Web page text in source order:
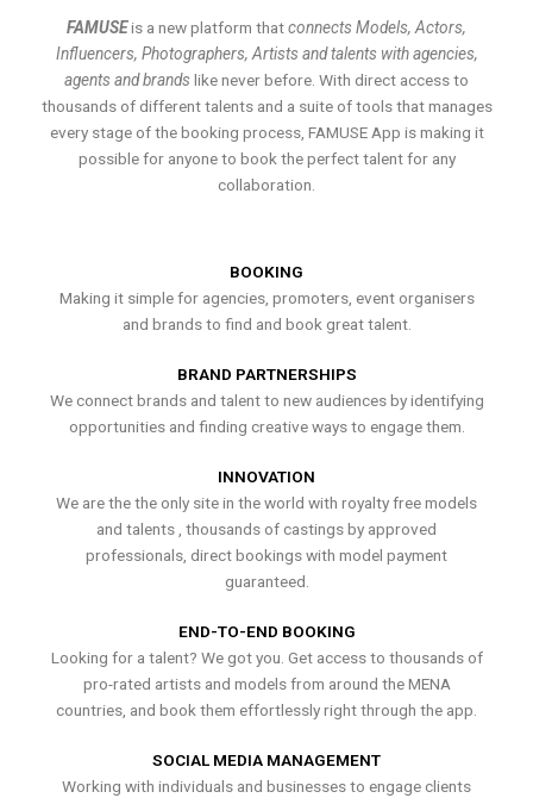
FAMUSEis a new platform thatconnects Models, Actors,
Influencers, Photographers, Artists and talents with agencies,
agents and brands like never before. With direct access to
thousands of different talents and a suite of tools that manages
every stage of the booking process, FAMUSE App is making it
possible for anyone to book the perfect talent for any
collaboration.
BOOKING
Making it simple for agencies, promoters, event organisers
and brands to find and book great talent.
BRAND PARTNERSHIPS
We connect brands and talent to new audiences by identifying
opportunities and finding creative ways to engage them.
INNOVATION
We are the the only site in the world with royalty free models
and talents , thousands of castings by approved
professionals, direct bookings with model payment
guaranteed.
END-TO-END BOOKING
Looking for a talent? We got you. Get access to thousands of
pro-rated artists and models from around the MENA
countries, and book them effortlessly right through the app.
SOCIAL MEDIA MANAGEMENT
Working with individuals and businesses to engage clients